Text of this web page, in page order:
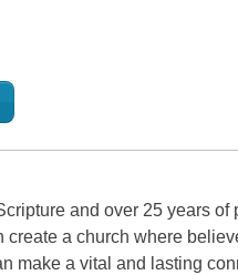
and over 25 years of
a church where
make a vital and lasting